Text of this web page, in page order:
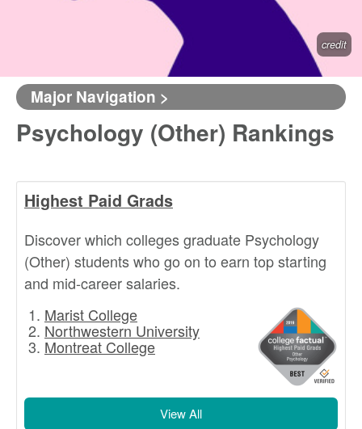
credit
Major Navigation >
Psychology (Other) Rankings
Highest Paid Grads
Discover which colleges graduate Psychology
(Other) students who go on to earn top starting
and mid-career salaries.
Marist College
Northwestern University
Montreat College
View All